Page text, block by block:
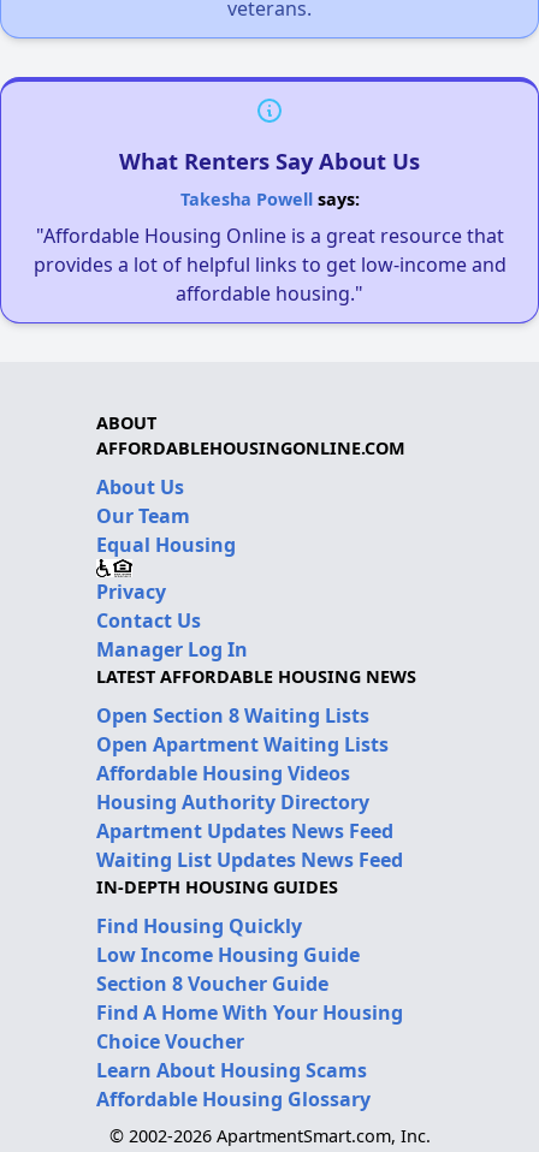
veterans.
What Renters Say About Us
Takesha Powellsays:
"Affordable Housing Online is a great resource that
provides a lot of helpful links to get low-income and
affordable housing."
ABOUT
AFFORDABLEHOUSINGONLINE.COM
About Us
Our Team
Equal Housing
Privacy
Contact Us
Manager Log In
LATEST AFFORDABLE HOUSING NEWS
Open Section 8 Waiting Lists
Open Apartment Waiting Lists
Affordable Housing Videos
Housing Authority Directory
Apartment Updates News Feed
Waiting List Updates News Feed
IN-DEPTH HOUSING GUIDES
Find Housing Quickly
Low Income Housing Guide
Section 8 Voucher Guide
Find A Home With Your Housing
Choice Voucher
Learn About Housing Scams
Affordable Housing Glossary
© 2002-2026 ApartmentSmart.com, Inc.